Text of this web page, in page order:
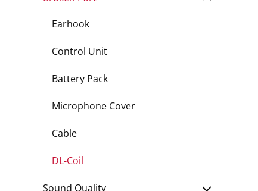
Earhook
Control Unit
Battery Pack
Microphone Cover
Cable
DL-Coil
Sound Quality